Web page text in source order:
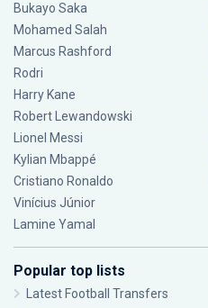
Bukayo Saka
Mohamed Salah
Marcus Rashford
Rodri
Harry Kane
Robert Lewandowski
Lionel Messi
Kylian Mbappé
Cristiano Ronaldo
Vinícius Júnior
Lamine Yamal
Popular top lists
Latest Football Transfers